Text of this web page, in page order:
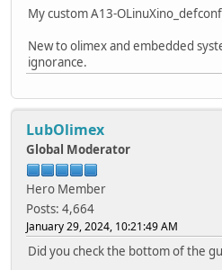
My custom A13-
New to olimex and embedded
ignorance.
LubOlimex
Global Moderator
Hero Member
Posts: 4,664
January 29, 2024, 10:21:49 AM
Did you check the bottom of the